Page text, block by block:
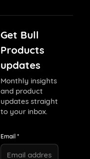
Get Bull
Products
updates
Monthly insights
and product
updates straight
to your inbox.
Email *